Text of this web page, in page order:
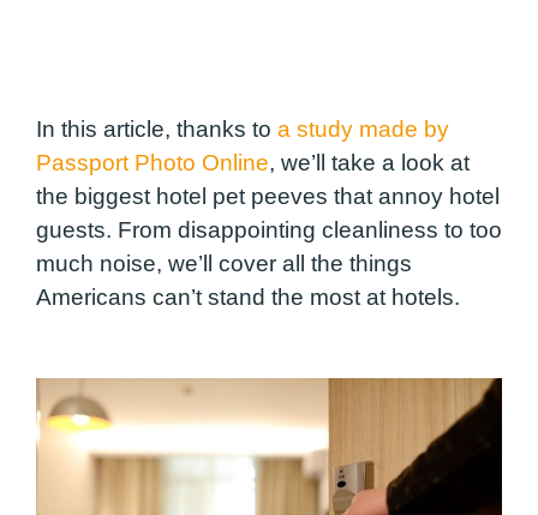
In this article, thanks to a study made by
Passport Photo Online, we’ll take a look at
the biggest hotel pet peeves that annoy hotel
guests. From disappointing cleanliness to too
much noise, we’ll cover all the things
Americans can’t stand the most at hotels.